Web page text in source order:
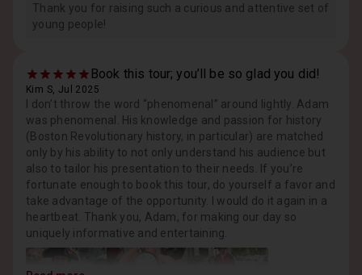
Thank you for raising such a curious and attentive set of
young people!
Book this tour; you’ll be so glad you did!
Kim S, Jul 2025
I don’t throw the word “phenomenal” around lightly. Adam
was phenomenal. His knowledge and passion for history
(Boston Revolutionary history, in particular) are matched
only by his ability to not only understand his audience but
also to tailor his presentation to their needs. If you’re
fortunate enough to book this tour, do yourself a favor and
take advantage of the opportunity. I would do it again in a
heartbeat. Thank you, Adam, for making our day so
uniquely informative and entertaining.